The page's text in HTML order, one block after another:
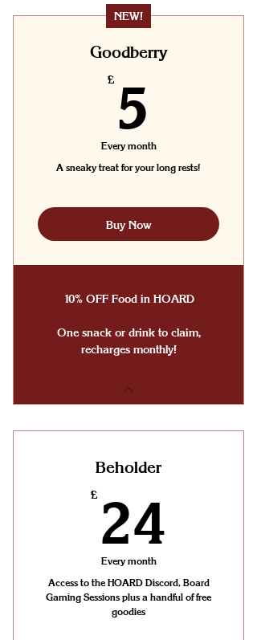
NEW!
Goodberry
£ 5
Every month
A sneaky treat for your long rests!
Buy Now
10% OFF Food in HOARD
One snack or drink to claim,
recharges monthly!
Beholder
£ 24
Every month
Access to the HOARD Discord, Board
Gaming Sessions plus a handful of free
goodies